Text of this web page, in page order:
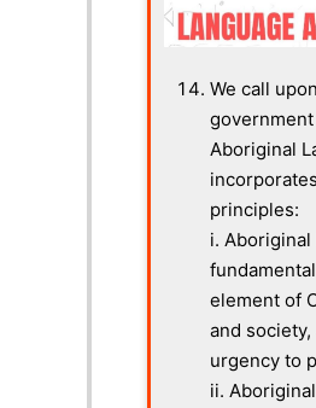
We call
Aboriginal
principles:
i. Aboriginal
element of
and
urgency to
ii.